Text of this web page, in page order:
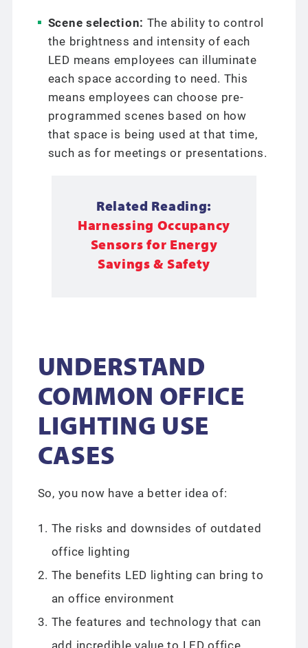
Scene selection: The ability to control
the brightness and intensity of each
LED means employees can illuminate
each space according to need. This
means employees can choose pre-
programmed scenes based on how
that space is being used at that time,
such as for meetings or presentations.
Related Reading:
Harnessing Occupancy
Sensors for Energy
Savings & Safety
UNDERSTAND
COMMON OFFICE
LIGHTING USE
CASES
So, you now have a better idea of:
The risks and downsides of outdated
office lighting
The benefits LED lighting can bring to
an office environment
The features and technology that can